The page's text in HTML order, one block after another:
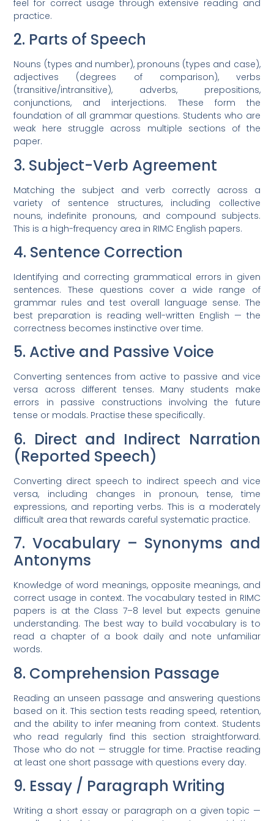
feel for correct usage through extensive reading and
practice.
2. Parts of Speech
Nouns (types and number), pronouns (types and case),
adjectives (degrees of comparison), verbs
(transitive/intransitive), adverbs, prepositions,
conjunctions, and interjections. These form the
foundation of all grammar questions. Students who are
weak here struggle across multiple sections of the
paper.
3. Subject-Verb Agreement
Matching the subject and verb correctly across a
variety of sentence structures, including collective
nouns, indefinite pronouns, and compound subjects.
This is a high-frequency area in RIMC English papers.
4. Sentence Correction
Identifying and correcting grammatical errors in given
sentences. These questions cover a wide range of
grammar rules and test overall language sense. The
best preparation is reading well-written English — the
correctness becomes instinctive over time.
5. Active and Passive Voice
Converting sentences from active to passive and vice
versa across different tenses. Many students make
errors in passive constructions involving the future
tense or modals. Practise these specifically.
6. Direct and Indirect Narration
(Reported Speech)
Converting direct speech to indirect speech and vice
versa, including changes in pronoun, tense, time
expressions, and reporting verbs. This is a moderately
difficult area that rewards careful systematic practice.
7. Vocabulary – Synonyms and
Antonyms
Knowledge of word meanings, opposite meanings, and
correct usage in context. The vocabulary tested in RIMC
papers is at the Class 7–8 level but expects genuine
understanding. The best way to build vocabulary is to
read a chapter of a book daily and note unfamiliar
words.
8. Comprehension Passage
Reading an unseen passage and answering questions
based on it. This section tests reading speed, retention,
and the ability to infer meaning from context. Students
who read regularly find this section straightforward.
Those who do not — struggle for time. Practise reading
at least one short passage with questions every day.
9. Essay / Paragraph Writing
Writing a short essay or paragraph on a given topic —